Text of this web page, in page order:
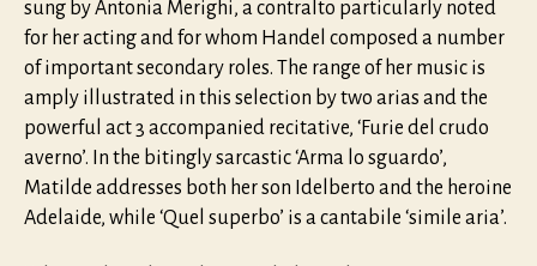
sung by Antonia Merighi, a contralto particularly noted
for her acting and for whom Handel composed a number
of important secondary roles. The range of her music is
amply illustrated in this selection by two arias and the
powerful act 3 accompanied recitative, ‘Furie del crudo
averno’. In the bitingly sarcastic ‘Arma lo sguardo’,
Matilde addresses both her son Idelberto and the heroine
Adelaide, while ‘Quel superbo’ is a cantabile ‘simile aria’.